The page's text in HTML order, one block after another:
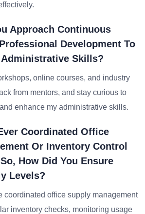
Approach Continuous
Development To
Administrative Skills?
online courses, and industry
from mentors, and stay curious to
enhance my administrative skills.
Coordinated Office
Or Inventory Control
How Did You Ensure
Levels?
coordinated office supply management
inventory checks, monitoring usage